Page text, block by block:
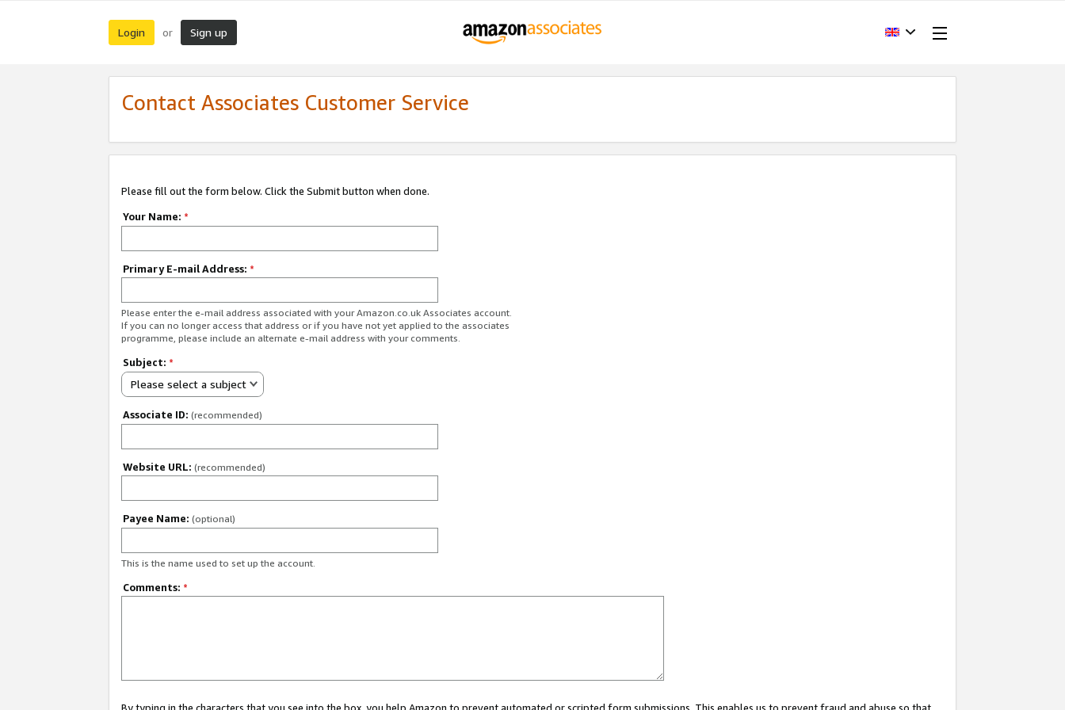
Login or Sign up
Contact Associates Customer Service
Please fill out the form below. Click the Submit button when done.
Your Name: *
Primary E-mail Address: *
Please enter the e-mail address associated with your Amazon.co.uk Associates account.
If you can no longer access that address or if you have not yet applied to the associates
programme, please include an alternate e-mail address with your comments.
Subject: *
Please select a subject
Associate ID: (recommended)
Website URL: (recommended)
Payee Name: (optional)
This is the name used to set up the account.
Comments: *